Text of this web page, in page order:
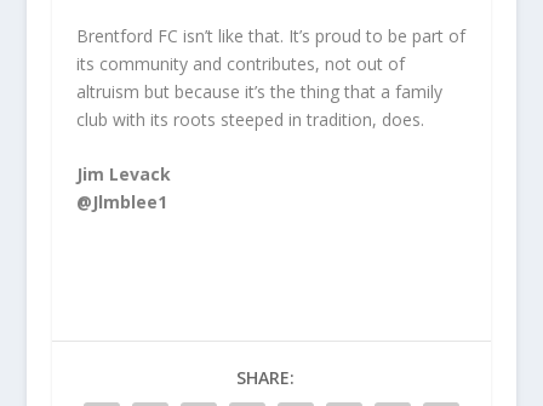
Brentford FC isn’t like that. It’s proud to be part of
its community and contributes, not out of
altruism but because it’s the thing that a family
club with its roots steeped in tradition, does.
Jim Levack
@Jlmblee1
SHARE: